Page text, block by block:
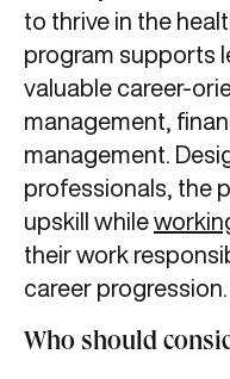
to thrive in the
program supports
valuable career-
management,
management.
professionals, the
upskill while
their work
career progression.
Who should